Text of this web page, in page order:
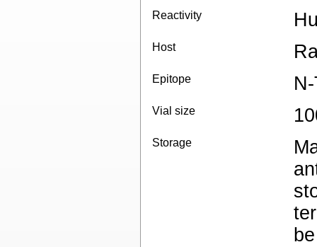
Reactivity
Host
Epitope
Vial size
Storage